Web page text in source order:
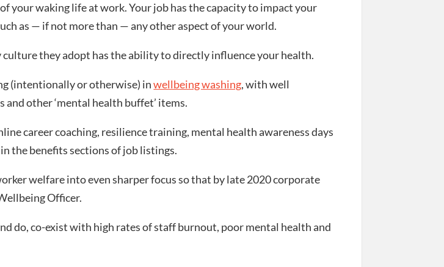
your waking life at work. Your job has the capacity to impact your
as — if not more than — any other aspect of your world.
they adopt has the ability to directly influence your health.
(intentionally or otherwise) inwellbeing washing, with well
other ‘mental health buffet’ items.
career coaching, resilience training, mental health awareness days
the benefits sections of job listings.
welfare into even sharper focus so that by late 2020 corporate
Officer.
do, co-exist with high rates of staff burnout, poor mental health and